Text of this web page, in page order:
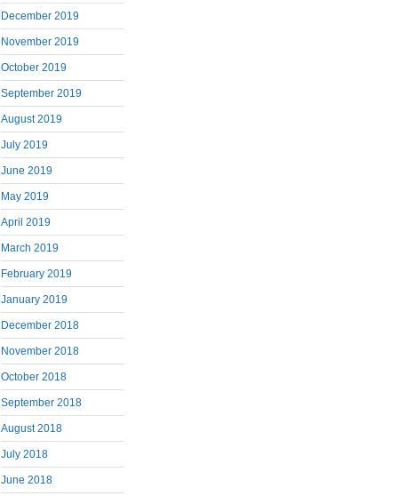
December 2019
November 2019
October 2019
September 2019
August 2019
July 2019
June 2019
May 2019
April 2019
March 2019
February 2019
January 2019
December 2018
November 2018
October 2018
September 2018
August 2018
July 2018
June 2018